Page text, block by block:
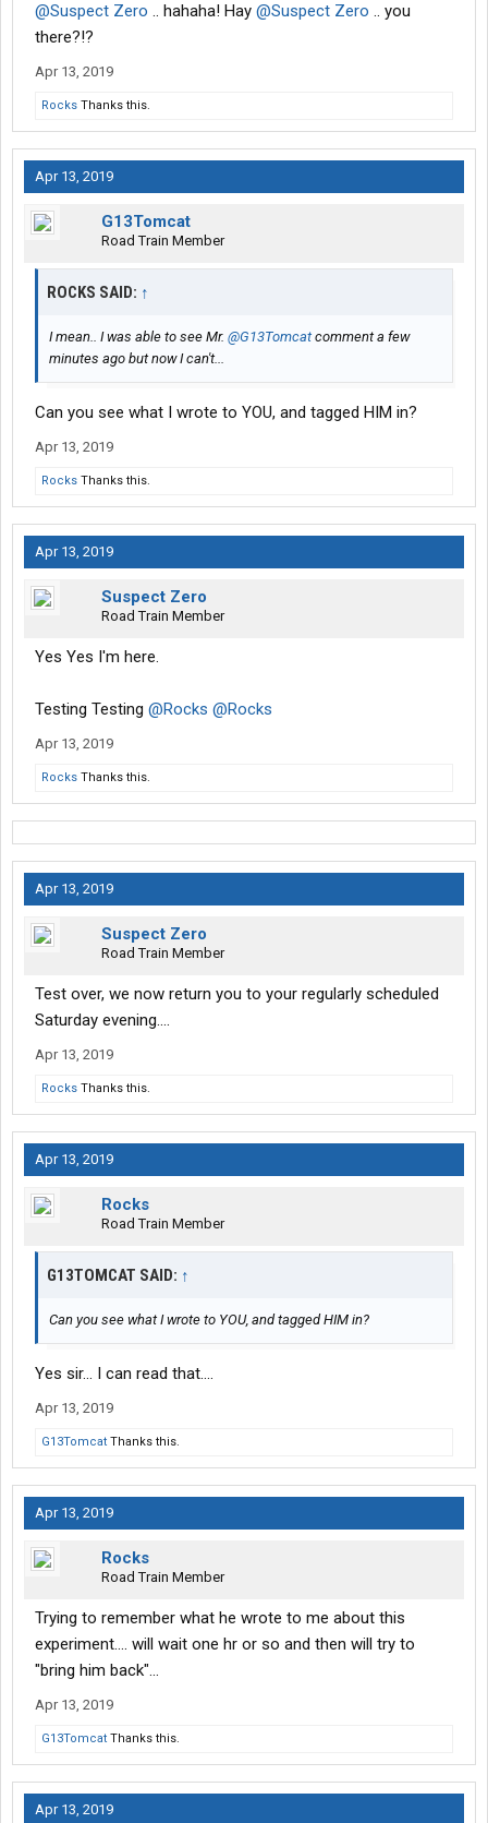
@Suspect Zero .. hahaha! Hay @Suspect Zero .. you
there?!?
Apr 13, 2019
Rocks Thanks this.
Apr 13, 2019
G13Tomcat
Road Train Member
ROCKS SAID: ↑
I mean.. I was able to see Mr. @G13Tomcatcomment a few
minutes ago but now I can't...
Can you see what I wrote to YOU, and tagged HIM in?
Apr 13, 2019
Rocks Thanks this.
Apr 13, 2019
Suspect Zero
Road Train Member
Yes Yes I'm here.
Testing Testing @Rocks @Rocks
Apr 13, 2019
Rocks Thanks this.
Apr 13, 2019
Suspect Zero
Road Train Member
Test over, we now return you to your regularly scheduled
Saturday evening....
Apr 13, 2019
Rocks Thanks this.
Apr 13, 2019
Rocks
Road Train Member
G13TOMCAT SAID: ↑
Can you see what I wrote to YOU, and tagged HIM in?
Yes sir... I can read that....
Apr 13, 2019
G13Tomcat Thanks this.
Apr 13, 2019
Rocks
Road Train Member
Trying to remember what he wrote to me about this
experiment.... will wait one hr or so and then will try to
"bring him back"...
Apr 13, 2019
G13Tomcat Thanks this.
Apr 13, 2019